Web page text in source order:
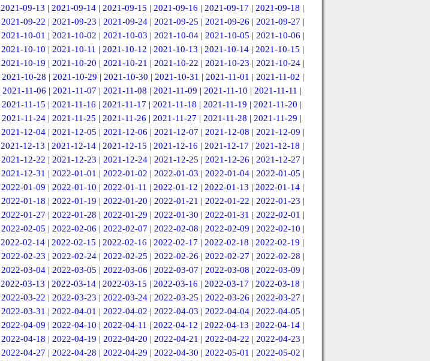
2021-09-13 | 2021-09-14 | 2021-09-15 | 2021-09-16 | 2021-09-17 | 2021-09-18 |
2021-09-22 | 2021-09-23 | 2021-09-24| 2021-09-25 | 2021-09-26 | 2021-09-27 |
2021-10-01 | 2021-10-02 | 2021-10-03 | 2021-10-04| 2021-10-05 | 2021-10-06 |
2021-10-10 | 2021-10-11 | 2021-10-12 | 2021-10-13 | 2021-10-14 | 2021-10-15 |
2021-10-19 | 2021-10-20 | 2021-10-21 | 2021-10-22 | 2021-10-23 | 2021-10-24|
2021-10-28 | 2021-10-29 | 2021-10-30 | 2021-10-31 | 2021-11-01 | 2021-11-02 |
2021-11-06 | 2021-11-07 | 2021-11-08 | 2021-11-09 | 2021-11-10 | 2021-11-11 |
2021-11-15 | 2021-11-16 | 2021-11-17 | 2021-11-18 | 2021-11-19 | 2021-11-20 |
2021-11-24 | 2021-11-25 | 2021-11-26 | 2021-11-27 | 2021-11-28 | 2021-11-29 |
2021-12-04| 2021-12-05 | 2021-12-06 | 2021-12-07 | 2021-12-08 | 2021-12-09 |
2021-12-13 | 2021-12-14 | 2021-12-15 | 2021-12-16 | 2021-12-17 | 2021-12-18 |
2021-12-22 | 2021-12-23 | 2021-12-24| 2021-12-25 | 2021-12-26 | 2021-12-27 |
2021-12-31 | 2022-01-01 | 2022-01-02 | 2022-01-03 | 2022-01-04| 2022-01-05 |
2022-01-09 | 2022-01-10 | 2022-01-11 | 2022-01-12 | 2022-01-13 | 2022-01-14 |
2022-01-18 | 2022-01-19 | 2022-01-20 | 2022-01-21 | 2022-01-22 | 2022-01-23 |
2022-01-27 | 2022-01-28 | 2022-01-29 | 2022-01-30 | 2022-01-31 | 2022-02-01 |
2022-02-05 | 2022-02-06 | 2022-02-07 | 2022-02-08 | 2022-02-09 | 2022-02-10 |
2022-02-14 | 2022-02-15 | 2022-02-16 | 2022-02-17 | 2022-02-18 | 2022-02-19 |
2022-02-23 | 2022-02-24| 2022-02-25 | 2022-02-26 | 2022-02-27 | 2022-02-28 |
2022-03-04| 2022-03-05 | 2022-03-06 | 2022-03-07 | 2022-03-08 | 2022-03-09 |
2022-03-13 | 2022-03-14 | 2022-03-15 | 2022-03-16 | 2022-03-17 | 2022-03-18 |
2022-03-22 | 2022-03-23 | 2022-03-24| 2022-03-25 | 2022-03-26 | 2022-03-27 |
2022-03-31 | 2022-04-01 | 2022-04-02 | 2022-04-03 | 2022-04-04| 2022-04-05 |
2022-04-09 | 2022-04-10 | 2022-04-11 | 2022-04-12 | 2022-04-13 | 2022-04-14 |
2022-04-18 | 2022-04-19 | 2022-04-20 | 2022-04-21 | 2022-04-22 | 2022-04-23 |
2022-04-27 | 2022-04-28 | 2022-04-29 | 2022-04-30 | 2022-05-01 | 2022-05-02 |